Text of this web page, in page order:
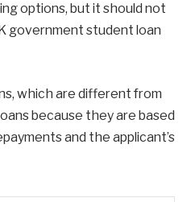
options, but it should not
government student loan
which are different from
because they are based
and the applicant’s